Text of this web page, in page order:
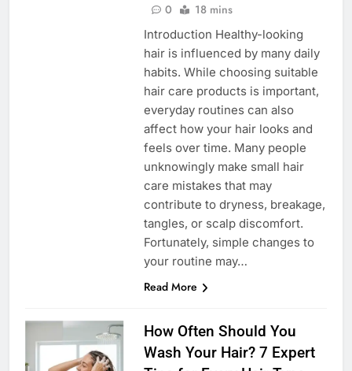
0
18 mins
Introduction Healthy-looking
hair is influenced by many daily
habits. While choosing suitable
hair care products is important,
everyday routines can also
affect how your hair looks and
feels over time. Many people
unknowingly make small hair
care mistakes that may
contribute to dryness, breakage,
tangles, or scalp discomfort.
Fortunately, simple changes to
your routine may…
Read More
How Often Should You
Wash Your Hair? 7 Expert